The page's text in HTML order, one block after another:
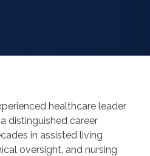
healthcare leader
distinguished career
in assisted living
oversight, and nursing